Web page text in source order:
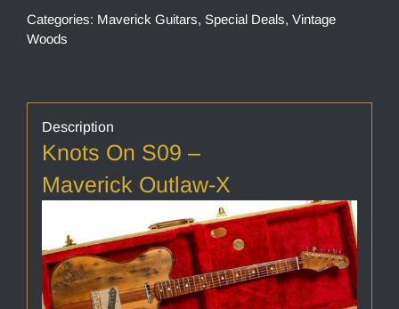
Categories: Maverick Guitars, Special Deals, Vintage
Woods
Description
Knots On S09 –
Maverick Outlaw-X